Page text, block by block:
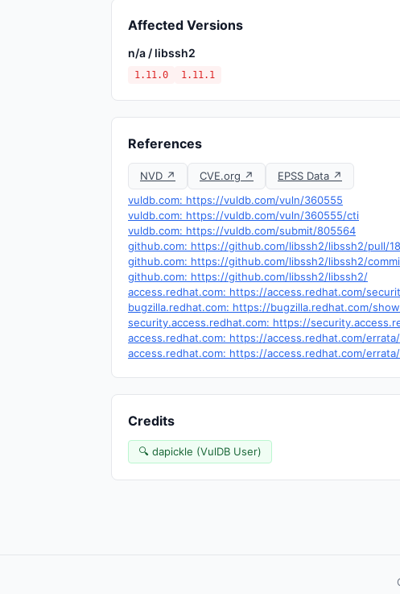
Affected Versions
n/a / libssh2
1.11.0 1.11.1
References
NVD ↗ CVE.org ↗
EPSS Data ↗
vuldb.com: https://vuldb.com/vuln/360555
vuldb.com: https://vuldb.com/vuln/360555/cti
vuldb.com: https://vuldb.com/submit/805564
github.com: https://github.com/libssh2/libssh2/pull/
github.com: https://github.com/libssh2/libssh2/
github.com: https://github.com/libssh2/libssh2/
access.redhat.com: https://access.redhat.com/
bugzilla.redhat.com: https://bugzilla.redhat.com/
security.access.redhat.com: https://
access.redhat.com: https://access.redhat.com/errata/
access.redhat.com: https://access.redhat.com/
Credits
🔍 dapickle (VulDB User)